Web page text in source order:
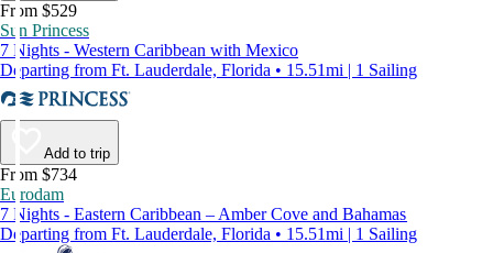
From $529
Sun Princess
7 Nights - Western Caribbean with Mexico
Departing from Ft. Lauderdale, Florida • 15.51mi | 1 Sailing
Add to trip
From $734
Eurodam
7 Nights - Eastern Caribbean – Amber Cove and Bahamas
Departing from Ft. Lauderdale, Florida • 15.51mi | 1 Sailing